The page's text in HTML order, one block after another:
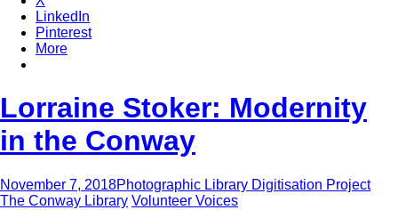
LinkedIn
Pinterest
More
Lorraine Stoker: Modernity
in the Conway
November 7, 2018Photographic Library Digitisation Project
The Conway Library Volunteer Voices